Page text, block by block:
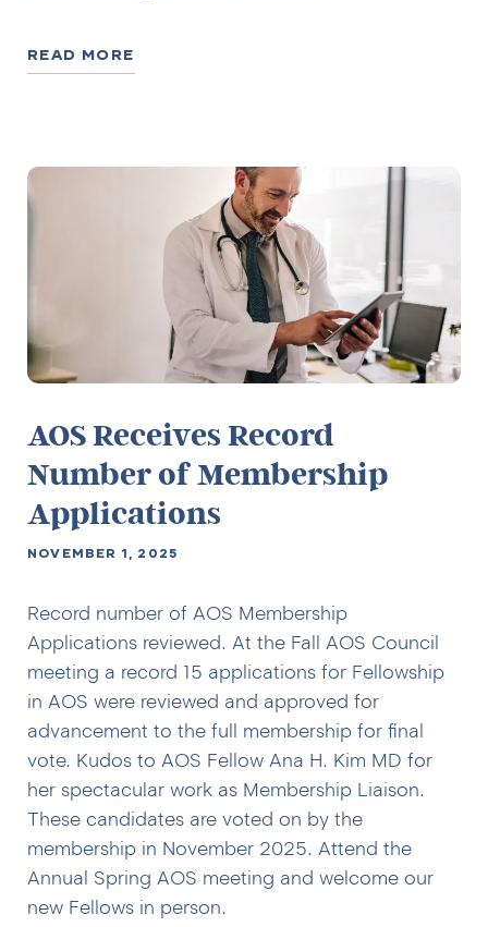
READ MORE
AOS Receives Record
Number of Membership
Applications
NOVEMBER 1, 2025
Record number of AOS Membership
Applications reviewed. At the Fall AOS Council
meeting a record 15 applications for Fellowship
in AOS were reviewed and approved for
advancement to the full membership for final
vote. Kudos to AOS Fellow Ana H. Kim MD for
her spectacular work as Membership Liaison.
These candidates are voted on by the
membership in November 2025. Attend the
Annual Spring AOS meeting and welcome our
new Fellows in person.